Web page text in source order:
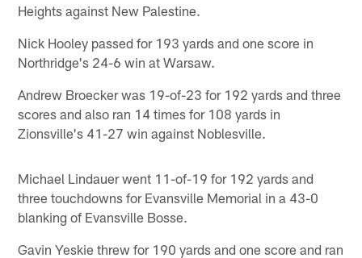
Heights against New Palestine.
Nick Hooley passed for 193 yards and one score in
Northridge's 24-6 win at Warsaw.
Andrew Broecker was 19-of-23 for 192 yards and three
scores and also ran 14 times for 108 yards in
Zionsville's 41-27 win against Noblesville.
Michael Lindauer went 11-of-19 for 192 yards and
three touchdowns for Evansville Memorial in a 43-0
blanking of Evansville Bosse.
Gavin Yeskie threw for 190 yards and one score and ran